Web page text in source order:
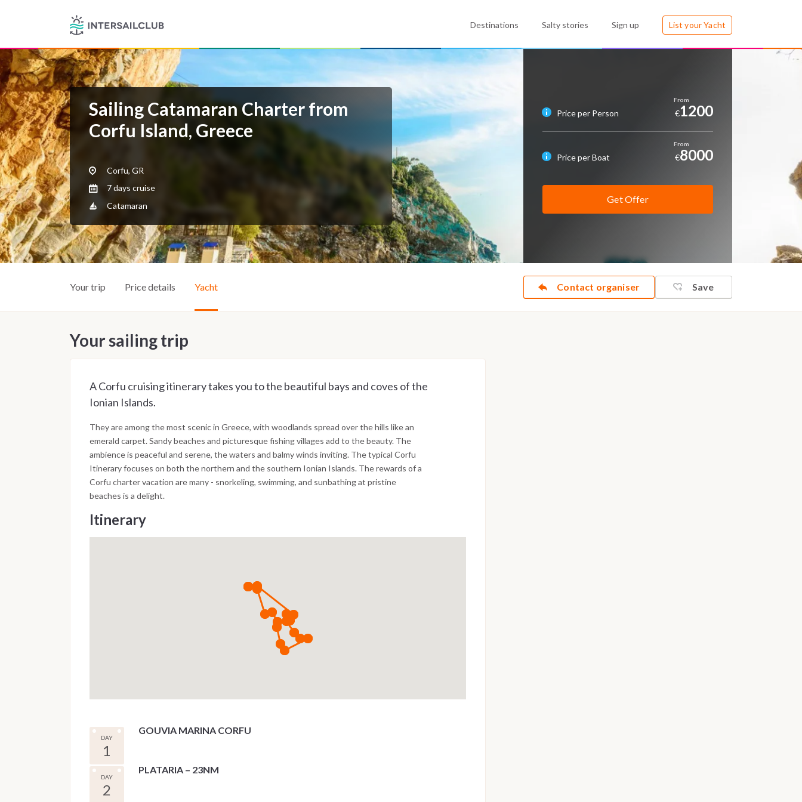
Destinations Salty stories Sign up List your Yacht
Sailing Catamaran Charter from
Corfu Island, Greece
Corfu, GR
7 days cruise
Catamaran
Price per Person €1200
Price per Boat €8000
Get Offer
Contact organiser Save
Your trip Price details Yacht
Your sailing trip
A Corfu cruising itinerary takes you to the beautiful bays and coves of the
Ionian Islands.
They are among the most scenic in Greece, with woodlands spread over the hills like an
emerald carpet. Sandy beaches and picturesque fishing villages add to the beauty. The
ambience is peaceful and serene, the waters and balmy winds inviting. The typical Corfu
Itinerary focuses on both the northern and the southern Ionian Islands. The rewards of a
Corfu charter vacation are many - snorkeling, swimming, and sunbathing at pristine
beaches is a delight.
Itinerary
DAY
1
GOUVIA MARINA CORFU
DAY
2
PLATARIA – 23NM